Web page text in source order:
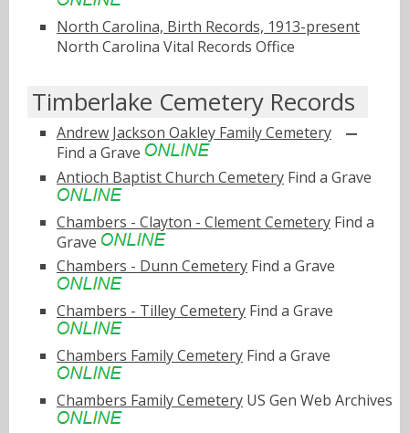
North Carolina, Birth Records, 1913-present
North Carolina Vital Records Office
Timberlake Cemetery Records
Andrew Jackson Oakley Family Cemetery
Find a Grave
Antioch Baptist Church Cemetery Find a Grave
Chambers - Clayton - Clement Cemetery Find a
Grave
Chambers - Dunn Cemetery Find a Grave
Chambers - Tilley Cemetery Find a Grave
Chambers Family Cemetery Find a Grave
Chambers Family Cemetery US Gen Web Archives